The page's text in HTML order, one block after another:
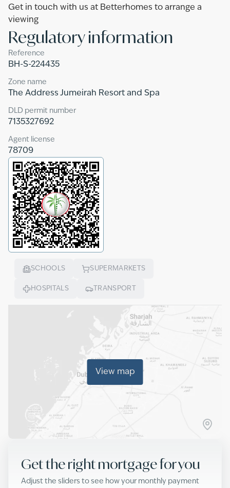
Get in touch with us at Betterhomes to arrange a
viewing
Regulatory information
Reference
BH-S-224435
Zone name
The Address Jumeirah Resort and Spa
DLD permit number
7135327692
Agent license
78709
SCHOOLS SUPERMARKETS
HOSPITALS TRANSPORT
View map
Get the right mortgage for you
Adjust the sliders to see how your monthly payment